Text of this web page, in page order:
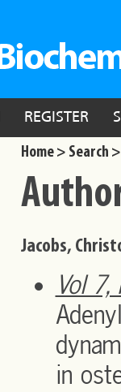
REGISTER
Home > Search >
Jacobs,
Vol 7,
in